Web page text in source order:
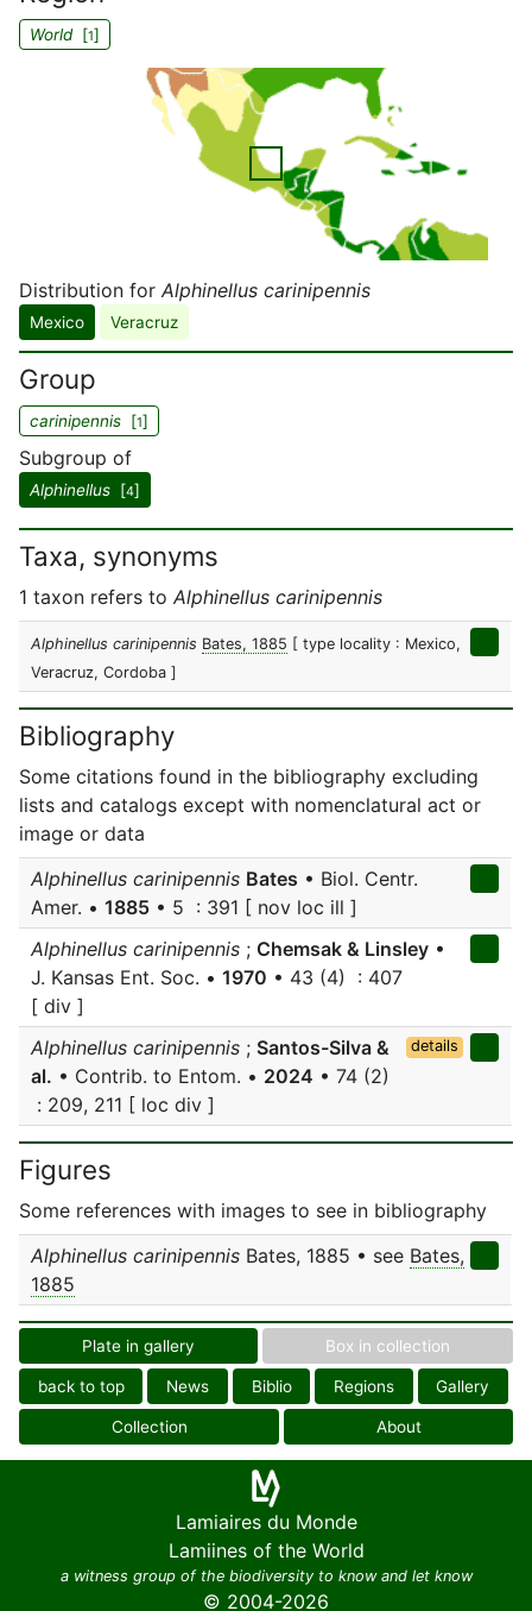
World[1]
Distribution for Alphinellus carinipennis
Mexico Veracruz
Group
carinipennis [1]
Subgroup of
Alphinellus [4]
Taxa, synonyms
1 taxon refers to Alphinellus carinipennis
Alphinellus carinipennis Bates, 1885 [ type locality : Mexico,
Veracruz, Cordoba ]
Bibliography
Some citations found in the bibliography excluding
lists and catalogs except with nomenclatural act or
image or data
Alphinellus carinipennis Bates • Biol. Centr.
Amer. • 1885 • 5 : 391 [ nov loc ill ]
Alphinellus carinipennis ; Chemsak & Linsley •
J. Kansas Ent. Soc. • 1970 • 43 (4) : 407
[ div ]
Alphinellus carinipennis ; Santos-Silva &
al. • Contrib. to Entom. • 2024 • 74 (2)
: 209, 211 [ loc div ]
details
Figures
Some references with images to see in bibliography
Alphinellus carinipennis Bates, 1885 • see Bates,
1885
Plate in gallery Box in collection
back to top News Biblio Regions Gallery
Collection About
Lamiaires du Monde
Lamiines of the World
a witness group of the biodiversity to know and let know
© 2004-2026